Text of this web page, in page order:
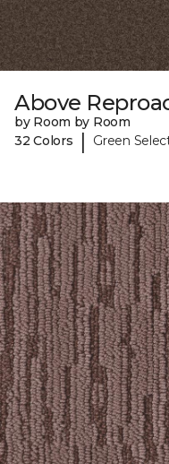
Above
by Room by Room
32 Colors
| Green